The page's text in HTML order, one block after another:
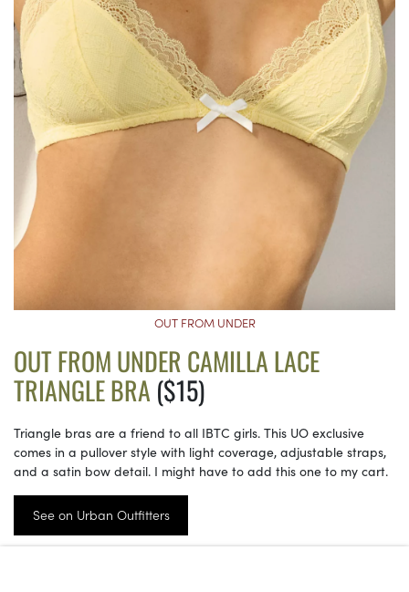
OUT FROM UNDER
OUT FROM UNDER CAMILLA LACE
TRIANGLE BRA ($15)
Triangle bras are a friend to all IBTC girls. This UO exclusive
comes in a pullover style with light coverage, adjustable straps,
and a satin bow detail. I might have to add this one to my cart.
See on Urban Outfitters